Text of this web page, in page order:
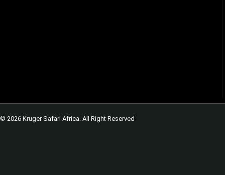
© 2026 Kruger Safari Africa. All Right Reserved